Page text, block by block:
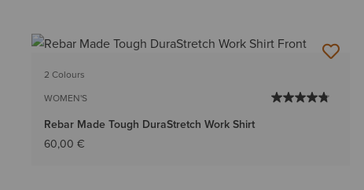
2 Colours
WOMEN'S
Rebar Made Tough DuraStretch Work Shirt
60,00 €